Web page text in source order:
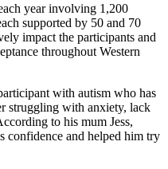
year involving 1,200
supported by 50 and 70
impact the participants and
throughout Western
with autism who has
struggling with anxiety, lack
to his mum Jess,
confidence and helped him try